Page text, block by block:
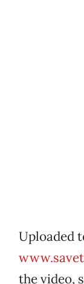
Uploaded
the video,